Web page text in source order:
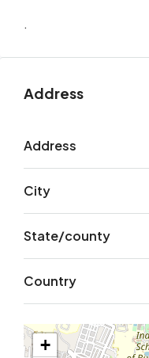
.
Address
Address
City
State/county
Country
+